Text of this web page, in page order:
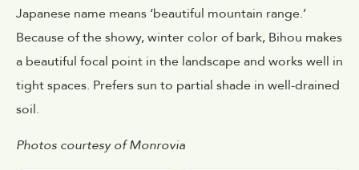
Japanese name means ‘beautiful mountain range.’
Because of the showy, winter color of bark, Bihou makes
a beautiful focal point in the landscape and works well in
tight spaces. Prefers sun to partial shade in well-drained
soil.
Photos courtesy of Monrovia